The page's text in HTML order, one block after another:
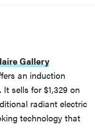
Gallery
an induction
sells for $1,329 on
radiant electric
technology that